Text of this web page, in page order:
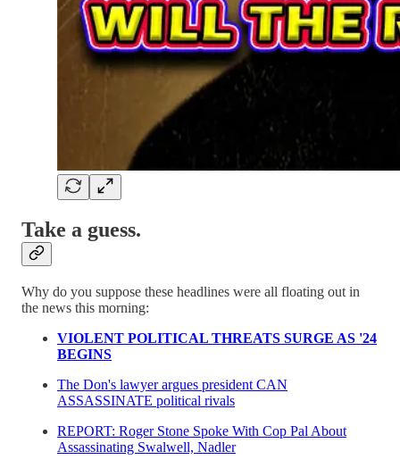
Take a guess.
Why do you suppose these headlines were all floating out in
the news this morning:
VIOLENT POLITICAL THREATS SURGE AS '24
BEGINS
The Don's lawyer argues president CAN
ASSASSINATE political rivals
REPORT: Roger Stone Spoke With Cop Pal About
Assassinating Swalwell, Nadler